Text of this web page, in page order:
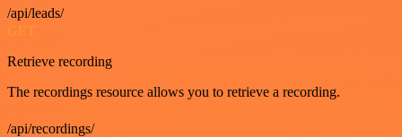
/api/leads/
GET
Retrieve recording
The recordings resource allows you to retrieve a recording.
/api/recordings/